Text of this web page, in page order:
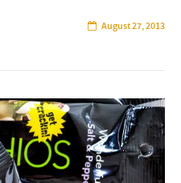
August 27, 2013